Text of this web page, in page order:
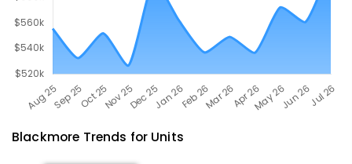
Blackmore Trends for Units